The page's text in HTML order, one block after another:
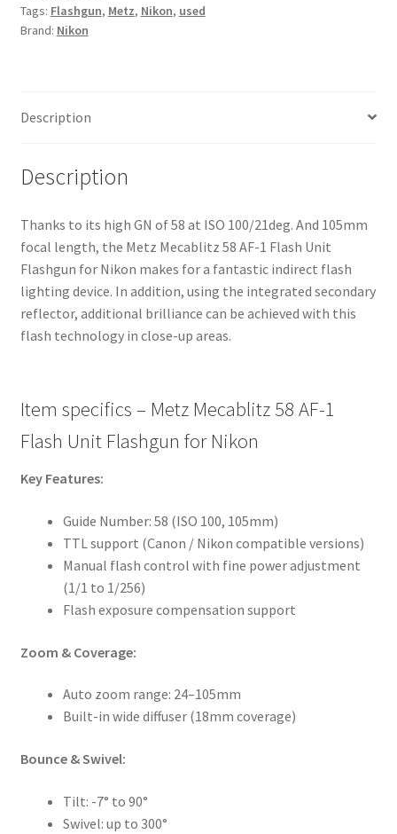
Tags: Flashgun, Metz, Nikon, used
Brand: Nikon
Description
Description
Thanks to its high GN of 58 at ISO 100/21deg. And 105mm
focal length, the Metz Mecablitz 58 AF-1 Flash Unit
Flashgun for Nikon makes for a fantastic indirect flash
lighting device. In addition, using the integrated secondary
reflector, additional brilliance can be achieved with this
flash technology in close-up areas.
Item specifics – Metz Mecablitz 58 AF-1
Flash Unit Flashgun for Nikon
Key Features:
Guide Number: 58 (ISO 100, 105mm)
TTL support (Canon / Nikon compatible versions)
Manual flash control with fine power adjustment
(1/1 to 1/256)
Flash exposure compensation support
Zoom & Coverage:
Auto zoom range: 24–105mm
Built-in wide diffuser (18mm coverage)
Bounce & Swivel:
Tilt: -7° to 90°
Swivel: up to 300°